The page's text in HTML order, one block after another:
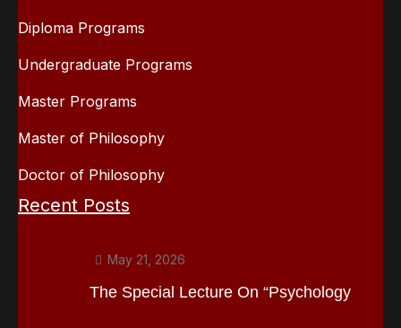
Diploma Programs
Undergraduate Programs
Master Programs
Master of Philosophy
Doctor of Philosophy
Recent Posts
May 21, 2026
The Special Lecture On “Psychology